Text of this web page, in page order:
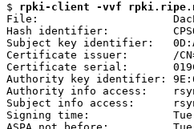
$ rpki-client -vvf rpki.ripe.net/
File:                     DacPm-
Hash identifier:
Subject key identifier:
Certificate issuer:       /
Certificate serial:
Authority key identifier:
Authority info access:
Subject info access:
Signing time:             Tue